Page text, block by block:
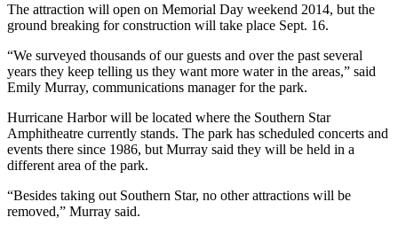
The attraction will open on Memorial Day weekend 2014, but the
ground breaking for construction will take place Sept. 16.
“We surveyed thousands of our guests and over the past several
years they keep telling us they want more water in the areas,” said
Emily Murray, communications manager for the park.
Hurricane Harbor will be located where the Southern Star
Amphitheatre currently stands. The park has scheduled concerts and
events there since 1986, but Murray said they will be held in a
different area of the park.
“Besides taking out Southern Star, no other attractions will be
removed,” Murray said.